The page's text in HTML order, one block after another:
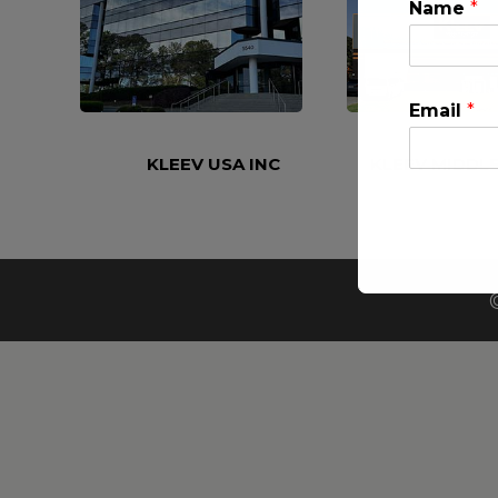
KLEEV USA INC KLEEV
Name *
Email *
This will